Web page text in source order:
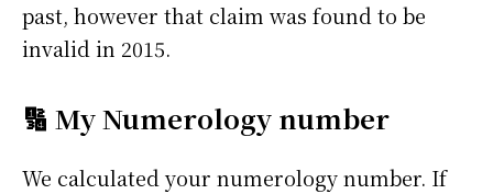
past, however that claim was found to be
invalid in 2015.
🔢 My Numerology number
We calculated your numerology number. If